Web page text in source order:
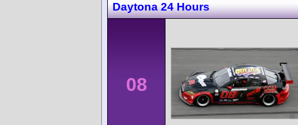
Daytona 24 Hours
08